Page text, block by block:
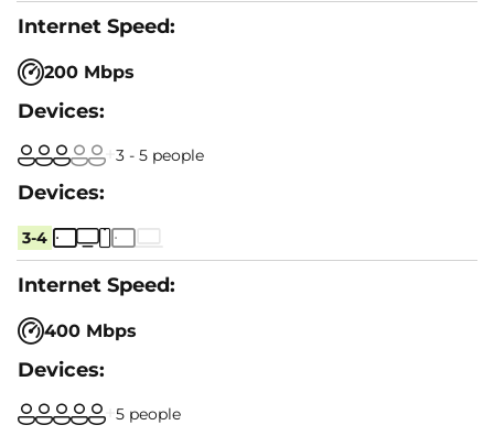
200 Mbps
3 - 5 people
3-4
400 Mbps
5 people